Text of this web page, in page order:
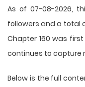
As of 07-08-2026,
followers and a total
Chapter 160 was
continues to capture
Below is the full